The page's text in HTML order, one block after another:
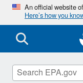
An official website
Here’s how you
Nitrogen